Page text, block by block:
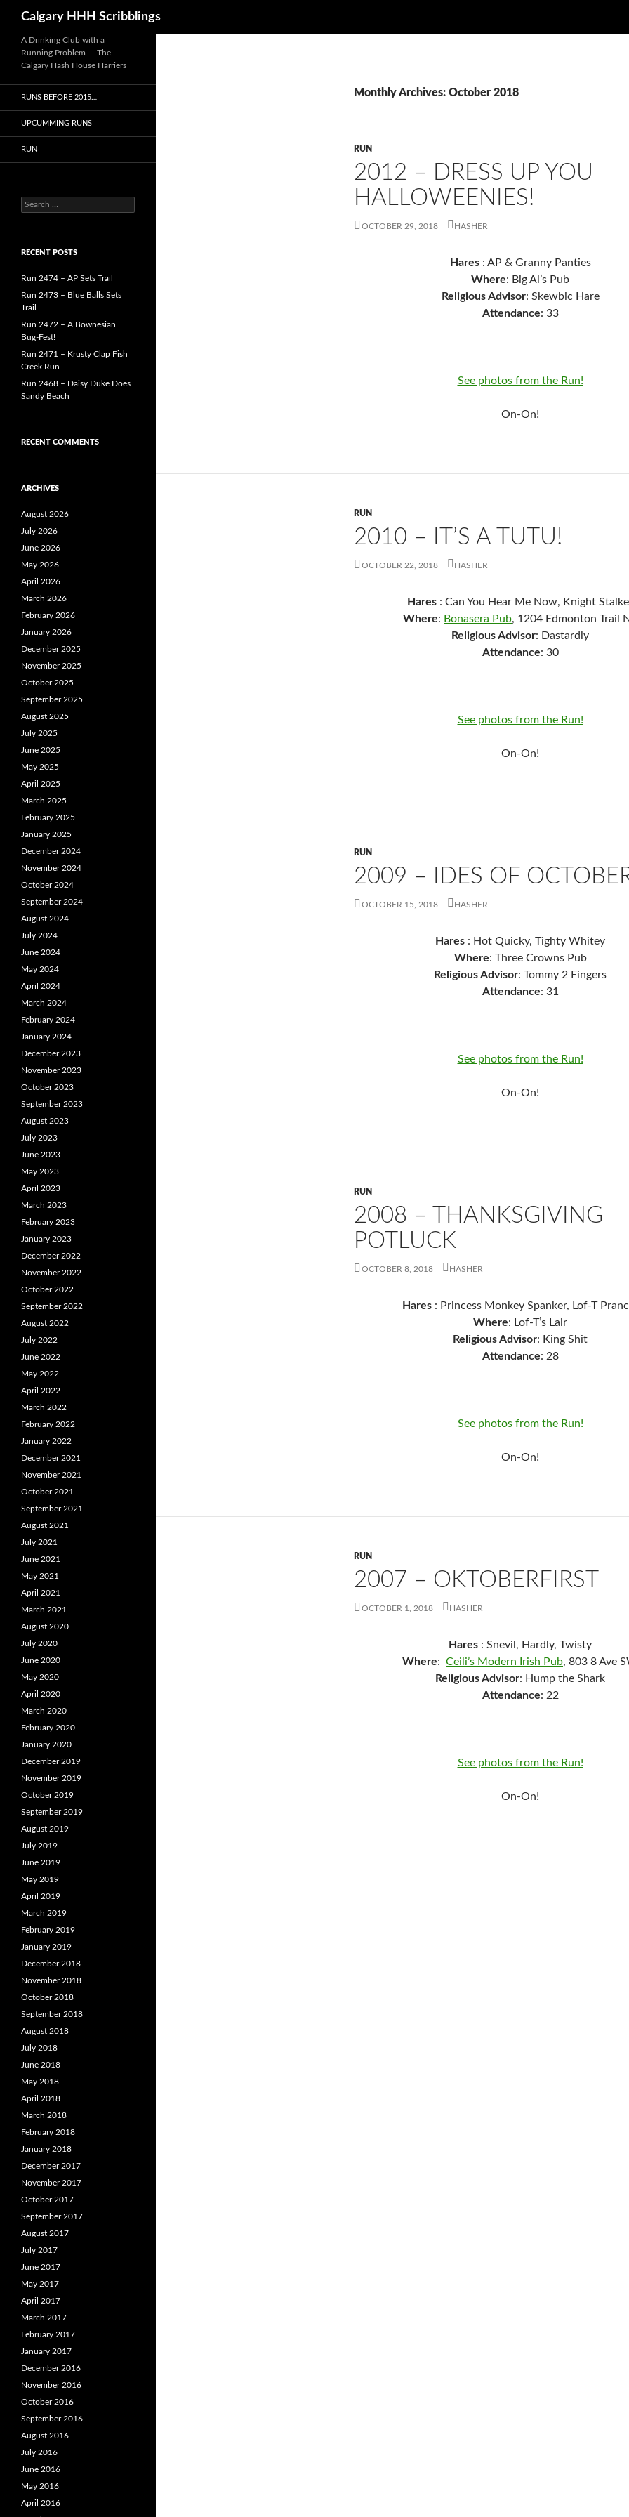
Calgary HHH Scribblings
Monthly Archives: October 2018
RUN
2012 – DRESS UP YOU
HALLOWEENIES!
OCTOBER 29, 2018 HASHER
Hares: AP & Granny Panties
Where: Big Al’s Pub
Religious Advisor: Skewbic Hare
Attendance: 33
See photos from the Run!
On-On!
RUN
2010 – IT’S A TUTU!
OCTOBER 22, 2018 HASHER
Hares : Can You Hear Me Now, Knight
Where: Bonasera Pub, 1204 Edmonton Trail
Religious Advisor: Dastardly
Attendance: 30
See photos from the Run!
On-On!
RUN
2009 – IDES OF
OCTOBER 15, 2018 HASHER
Hares : Hot Quicky, Tighty Whitey
Where: Three Crowns Pub
Religious Advisor: Tommy 2 Fingers
Attendance: 31
See photos from the Run!
On-On!
RUN
2008 – THANKSGIVING
POTLUCK
OCTOBER 8, 2018 HASHER
Hares: Princess Monkey Spanker, Lof-T
Where: Lof-T’s Lair
Religious Advisor: King Shit
Attendance: 28
See photos from the Run!
On-On!
RUN
2007 – OKTOBERFIRST
OCTOBER 1, 2018 HASHER
Hares : Snevil, Hardly, Twisty
Where: Ceili’s Modern Irish Pub, 803 8 Ave
Religious Advisor: Hump the Shark
Attendance: 22
See photos from the Run!
On-On!
A Drinking Club with a
Running Problem — The
Calgary Hash House Harriers
RUNS BEFORE 2015…
UPCUMMING RUNS
RUN
Search
for:
RECENT POSTS
Run 2474 – AP Sets Trail
Run 2473 – Blue Balls Sets
Trail
Run 2472 – A Bownesian
Bug-Fest!
Run 2471 – Krusty Clap Fish
Creek Run
Run 2468 – Daisy Duke Does
Sandy Beach
RECENT COMMENTS
ARCHIVES
August 2026
July 2026
June 2026
May 2026
April 2026
March 2026
February 2026
January 2026
December 2025
November 2025
October 2025
September 2025
August 2025
July 2025
June 2025
May 2025
April 2025
March 2025
February 2025
January 2025
December 2024
November 2024
October 2024
September 2024
August 2024
July 2024
June 2024
May 2024
April 2024
March 2024
February 2024
January 2024
December 2023
November 2023
October 2023
September 2023
August 2023
July 2023
June 2023
May 2023
April 2023
March 2023
February 2023
January 2023
December 2022
November 2022
October 2022
September 2022
August 2022
July 2022
June 2022
May 2022
April 2022
March 2022
February 2022
January 2022
December 2021
November 2021
October 2021
September 2021
August 2021
July 2021
June 2021
May 2021
April 2021
March 2021
August 2020
July 2020
June 2020
May 2020
April 2020
March 2020
February 2020
January 2020
December 2019
November 2019
October 2019
September 2019
August 2019
July 2019
June 2019
May 2019
April 2019
March 2019
February 2019
January 2019
December 2018
November 2018
October 2018
September 2018
August 2018
July 2018
June 2018
May 2018
April 2018
March 2018
February 2018
January 2018
December 2017
November 2017
October 2017
September 2017
August 2017
July 2017
June 2017
May 2017
April 2017
March 2017
February 2017
January 2017
December 2016
November 2016
October 2016
September 2016
August 2016
July 2016
June 2016
May 2016
April 2016